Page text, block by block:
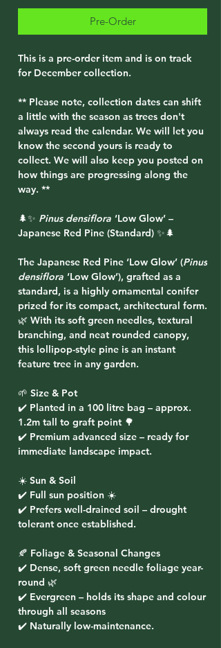
Pre-Order
This is a pre-order item and is on track
for December collection.
** Please note, collection dates can shift
a little with the season as trees don't
always read the calendar. We will let you
know the second yours is ready to
collect. We will also keep you posted on
how things are progressing along the
way. **
🌲✨ Pinus densiflora ‘Low Glow’ –
Japanese Red Pine (Standard) ✨🌲
The Japanese Red Pine ‘Low Glow’ (Pinus
densiflora ‘Low Glow’), grafted as a
standard, is a highly ornamental conifer
prized for its compact, architectural form.
🌿 With its soft green needles, textural
branching, and neat rounded canopy,
this lollipop-style pine is an instant
feature tree in any garden.
🌱 Size & Pot
✔️ Planted in a 100 litre bag – approx.
1.2m tall to graft point 🌳
✔️ Premium advanced size – ready for
immediate landscape impact.
☀️ Sun & Soil
✔️ Full sun position ☀️
✔️ Prefers well-drained soil – drought
tolerant once established.
🍂 Foliage & Seasonal Changes
✔️ Dense, soft green needle foliage year-
round 🌿
✔️ Evergreen – holds its shape and colour
through all seasons
✔️ Naturally low-maintenance.